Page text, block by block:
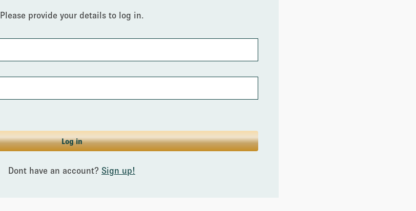
Please provide your details to log in.
Log in
Dont have an account? Sign up!